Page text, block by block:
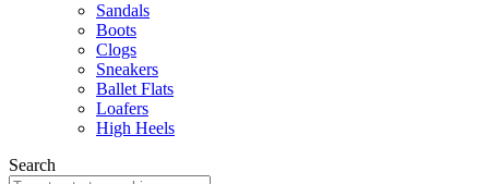
Sandals
Boots
Clogs
Sneakers
Ballet Flats
Loafers
High Heels
Search